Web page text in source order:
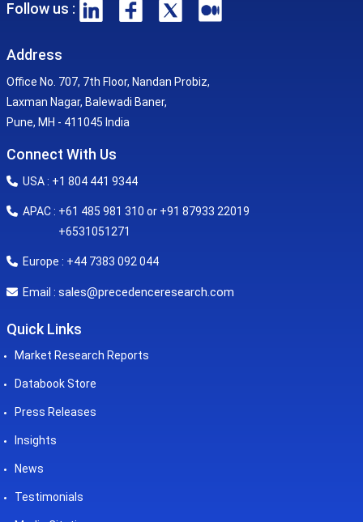
Follow us :
Address
Office No. 707, 7th Floor, Nandan Probiz,
Laxman Nagar, Balewadi Baner,
Pune, MH - 411045 India
Connect With Us
USA : +1 804 441 9344
APAC : +61 485 981 310 or +91 87933 22019
+6531051271
Europe : +44 7383 092 044
Email : sales@precedenceresearch.com
Quick Links
Market Research Reports
Databook Store
Press Releases
Insights
News
Testimonials